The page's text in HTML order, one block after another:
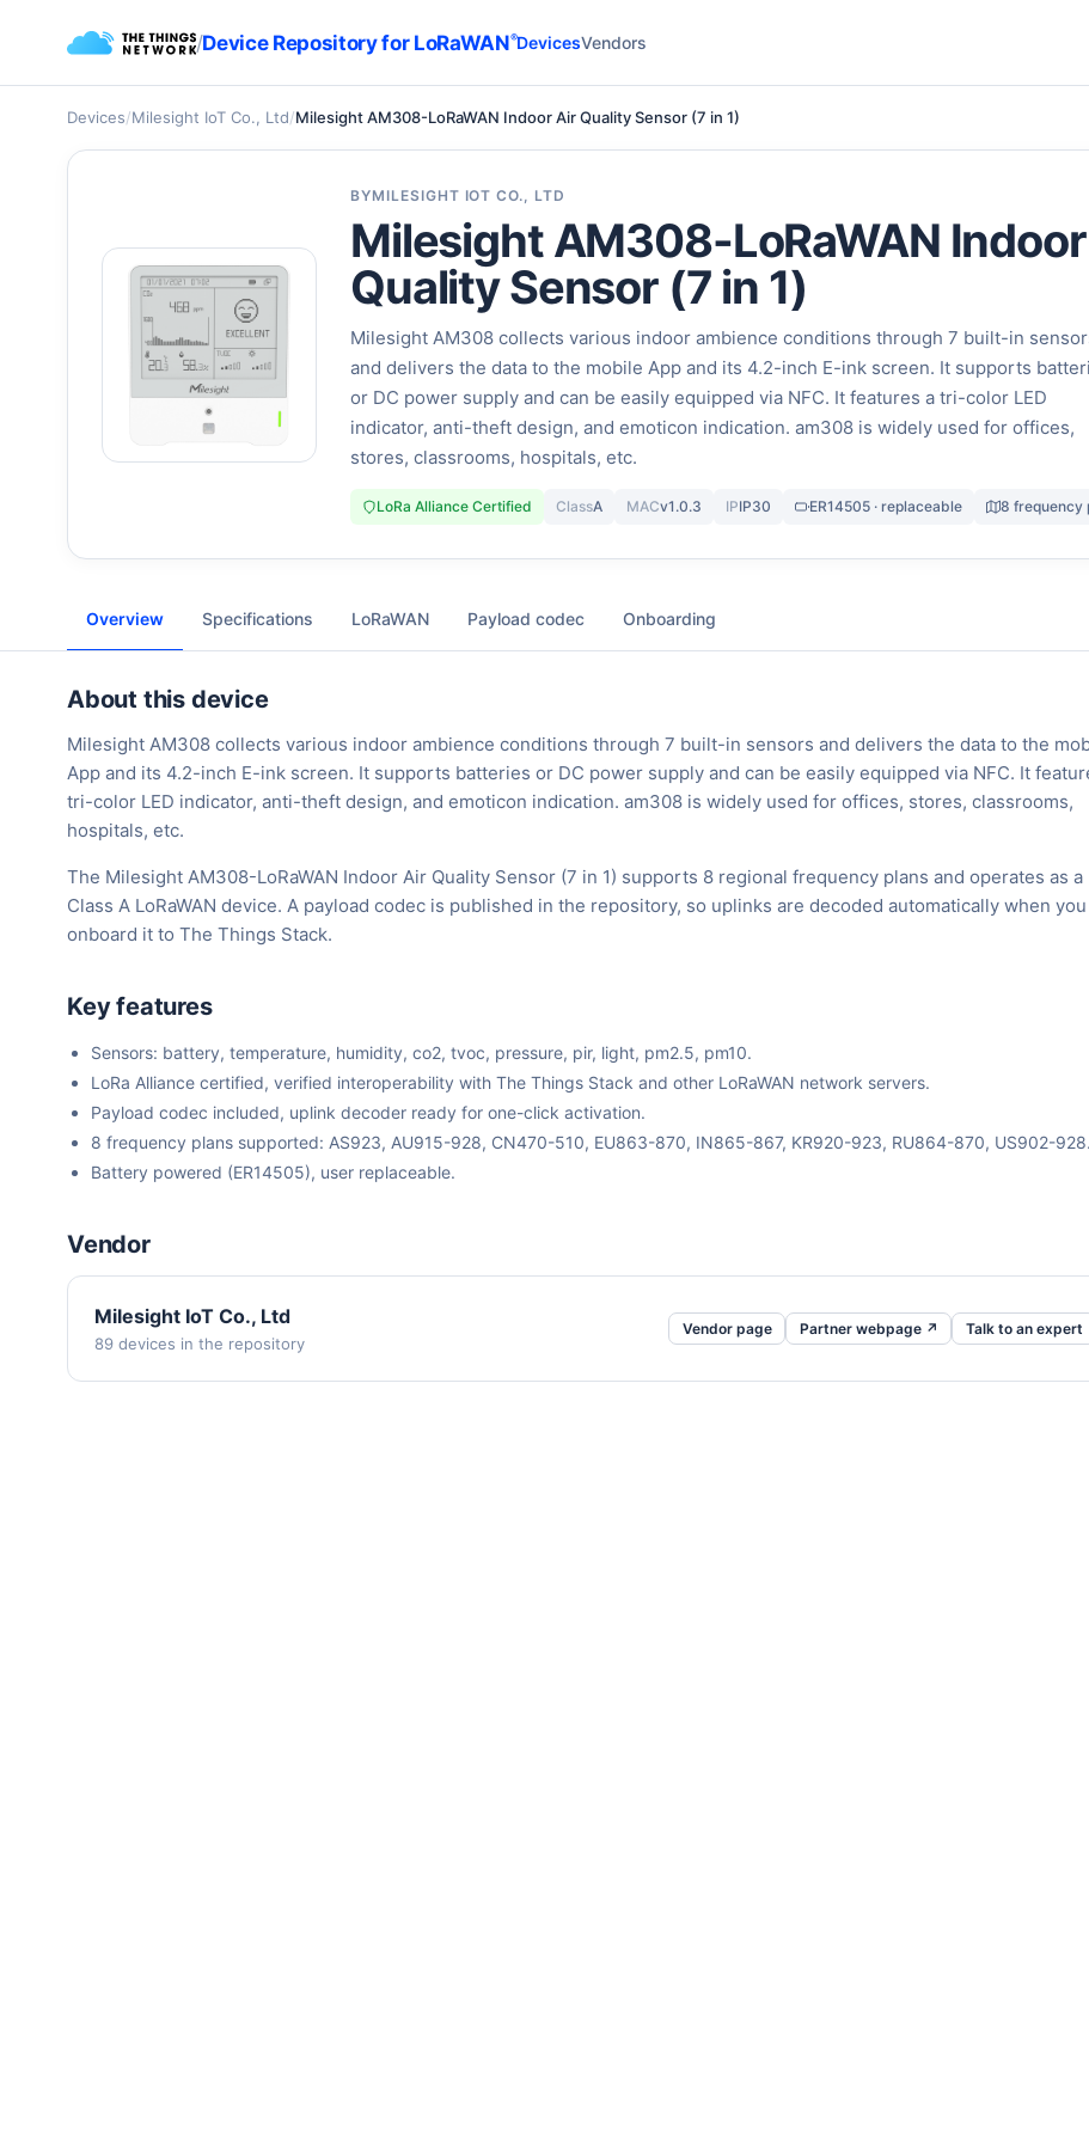
/Device Repository for LoRaWAN®DevicesVendors
Devices/Milesight IoT Co., Ltd/Milesight AM308-LoRaWAN Indoor Air Quality Sensor (7 in 1)
BYMILESIGHT IOT CO., LTD
Milesight AM308-LoRaWAN
Quality Sensor (7 in 1)
Milesight AM308 collects various indoor ambience conditions through 7 built-in
and delivers the data to the mobile App and its 4.2-inch E-ink screen. It supports
or DC power supply and can be easily equipped via NFC. It features a tri-color LED
indicator, anti-theft design, and emoticon indication. am308 is widely used for offices,
stores, classrooms, hospitals, etc.
LoRa Alliance Certified ClassA MACv1.0.3 IPIP30 ER14505 · replaceable 8 frequency
Overview Specifications LoRaWAN Payload codec Onboarding
About this device
Milesight AM308 collects various indoor ambience conditions through 7 built-in sensors and delivers the data to the
App and its 4.2-inch E-ink screen. It supports batteries or DC power supply and can be easily equipped via NFC. It
tri-color LED indicator, anti-theft design, and emoticon indication. am308 is widely used for offices, stores, classrooms,
hospitals, etc.
The Milesight AM308-LoRaWAN Indoor Air Quality Sensor (7 in 1) supports 8 regional frequency plans and operates as a
Class A LoRaWAN device. A payload codec is published in the repository, so uplinks are decoded automatically when you
onboard it to The Things Stack.
Key features
Sensors: battery, temperature, humidity, co2, tvoc, pressure, pir, light, pm2.5, pm10.
LoRa Alliance certified, verified interoperability with The Things Stack and other LoRaWAN network servers.
Payload codec included, uplink decoder ready for one-click activation.
8 frequency plans supported: AS923, AU915-928, CN470-510, EU863-870, IN865-867, KR920-923, RU864-870, US902-928.
Battery powered (ER14505), user replaceable.
Vendor
Milesight IoT Co., Ltd
89 devices in the repository
Vendor page Partner webpage ↗ Talk to an expert